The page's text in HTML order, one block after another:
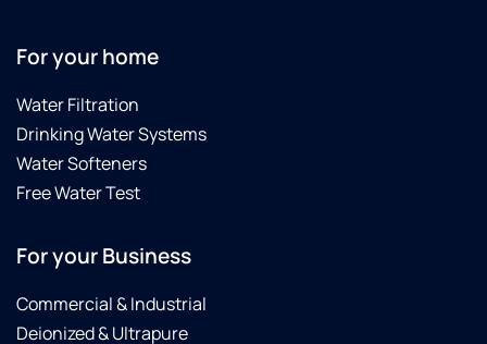
For your home
Water Filtration
Drinking Water Systems
Water Softeners
Free Water Test
For your Business
Commercial & Industrial
Deionized & Ultrapure